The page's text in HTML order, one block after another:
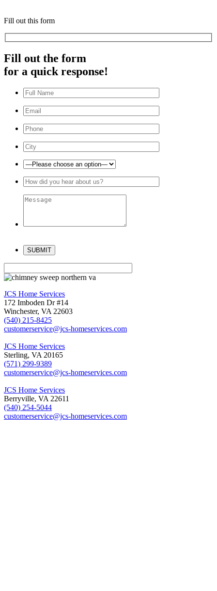
Fill out this form
Fill out the form
for a quick response!
leave
empty.
JCS Home Services
172 Imboden Dr #14
Winchester, VA 22603
(540) 215-8425
customerservice@jcs-homeservices.com
JCS Home Services
Sterling, VA 20165
(571) 299-9389
customerservice@jcs-homeservices.com
JCS Home Services
Berryville, VA 22611
(540) 254-5044
customerservice@jcs-homeservices.com